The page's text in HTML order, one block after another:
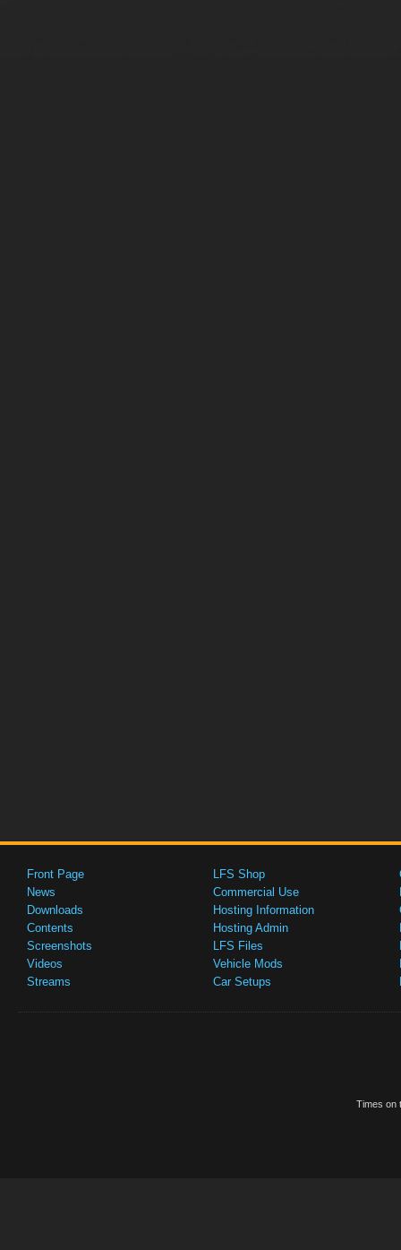
Front Page
News
Downloads
Contents
Screenshots
Videos
Streams
LFS Shop
Commercial Use
Hosting Information
Hosting Admin
LFS Files
Vehicle Mods
Car Setups
Times on